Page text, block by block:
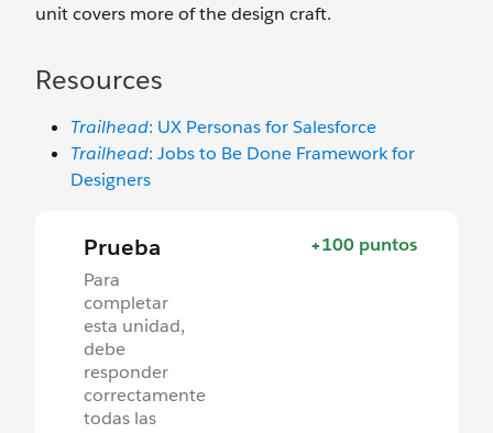
unit covers more of the design craft.
Resources
Trailhead: UX Personas for Salesforce
Trailhead: Jobs to Be Done Framework for
Designers